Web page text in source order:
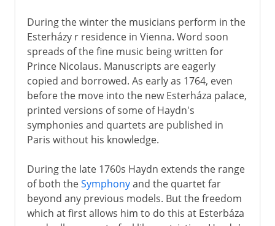
During the winter the musicians perform in the
Esterházy r residence in Vienna. Word soon
spreads of the fine music being written for
Prince Nicolaus. Manuscripts are eagerly
copied and borrowed. As early as 1764, even
before the move into the new Esterháza palace,
printed versions of some of Haydn's
symphonies and quartets are published in
Paris without his knowledge.
During the late 1760s Haydn extends the range
of both theSymphonyand the quartet far
beyond any previous models. But the freedom
which at first allows him to do this at Esterbáza